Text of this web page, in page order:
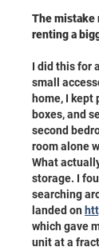
The mistake
renting a
I did this for
small
home, I kept
boxes, and
second
room alone
What
storage. I
searching
landed on
which gave
unit at a